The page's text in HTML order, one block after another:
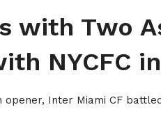
with Two
NYCFC
Inter Miami CF